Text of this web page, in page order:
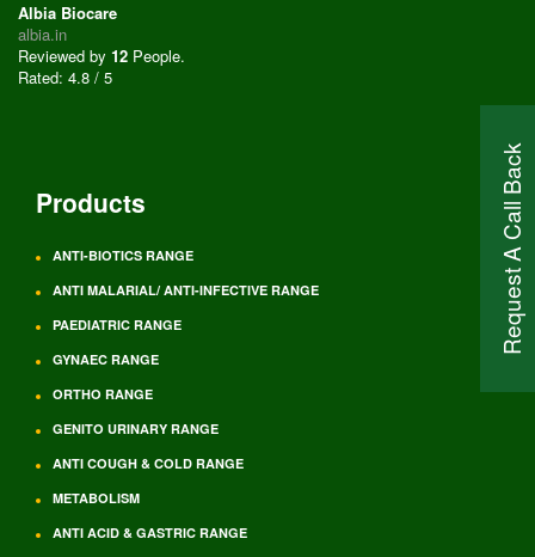
Request A Call Back
Albia Biocare
albia.in
Reviewed by 12 People.
Rated: 4.8 / 5
Products
ANTI-BIOTICS RANGE
ANTI MALARIAL/ ANTI-INFECTIVE RANGE
PAEDIATRIC RANGE
GYNAEC RANGE
ORTHO RANGE
GENITO URINARY RANGE
ANTI COUGH & COLD RANGE
METABOLISM
ANTI ACID & GASTRIC RANGE